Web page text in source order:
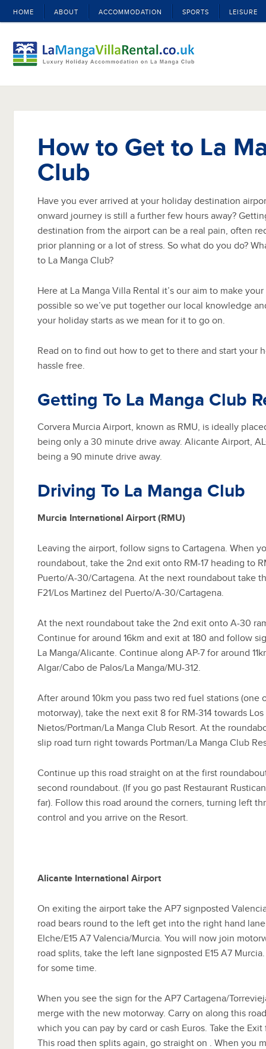
HOME ABOUT ACCOMMODATION SPORTS LEISURE
How to Get to La
Club
Have you ever arrived at your holiday destination
onward journey is still a further few hours away?
destination from the airport can be a real pain, often
prior planning or a lot of stress. So what do you do?
to La Manga Club?
Here at La Manga Villa Rental it’s our aim to make
possible so we’ve put together our local knowledge
your holiday starts as we mean for it to go on.
Read on to find out how to get to there and start your
hassle free.
Getting To La Manga Club
Corvera Murcia Airport, known as RMU, is ideally
being only a 30 minute drive away. Alicante Airport,
being a 90 minute drive away.
Driving To La Manga Club
Murcia International Airport (RMU)
Leaving the airport, follow signs to Cartagena. When
roundabout, take the 2nd exit onto RM-17 heading to
Puerto/A-30/Cartagena. At the next roundabout take
F21/Los Martinez del Puerto/A-30/Cartagena.
At the next roundabout take the 2nd exit onto A-30
Continue for around 16km and exit at 180 and follow
La Manga/Alicante. Continue along AP-7 for around
Algar/Cabo de Palos/La Manga/MU-312.
After around 10km you pass two red fuel stations (one
motorway), take the next exit 8 for RM-314 towards
Nietos/Portman/La Manga Club Resort. At the
slip road turn right towards Portman/La Manga Club
Continue up this road straight on at the first
second roundabout. (If you go past Restaurant
far). Follow this road around the corners, turning left
control and you arrive on the Resort.
Alicante International Airport
On exiting the airport take the AP7 signposted
road bears round to the left get into the right hand
Elche/E15 A7 Valencia/Murcia. You will now join
road splits, take the left lane signposted E15 A7
for some time.
When you see the sign for the AP7 Cartagena/
merge with the new motorway. Carry on along this
which you can pay by card or cash Euros. Take the Exit
This road then splits again, go straight on . When you